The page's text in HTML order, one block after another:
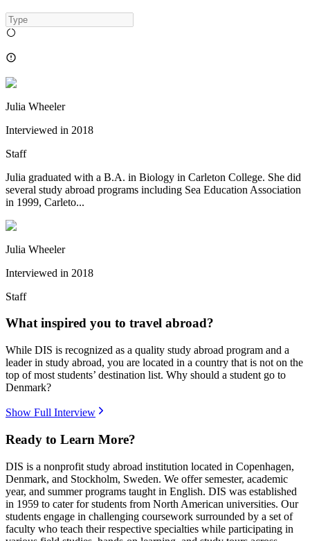
Julia Wheeler
Interviewed in 2018
Staff
Julia graduated with a B.A. in Biology in Carleton College. She did
several study abroad programs including Sea Education Association
in 1999, Carleto...
Julia Wheeler
Interviewed in 2018
Staff
What inspired you to travel abroad?
While DIS is recognized as a quality study abroad program and a
leader in study abroad, you are located in a country that is not on the
top of most students’ destination list. Why should a student go to
Denmark?
Show Full Interview
Ready to Learn More?
DIS is a nonprofit study abroad institution located in Copenhagen,
Denmark, and Stockholm, Sweden. We offer semester, academic
year, and summer programs taught in English. DIS was established
in 1959 to cater for students from North American universities. Our
students engage in challenging coursework surrounded by a set of
faculty who teach their respective specialties while participating in